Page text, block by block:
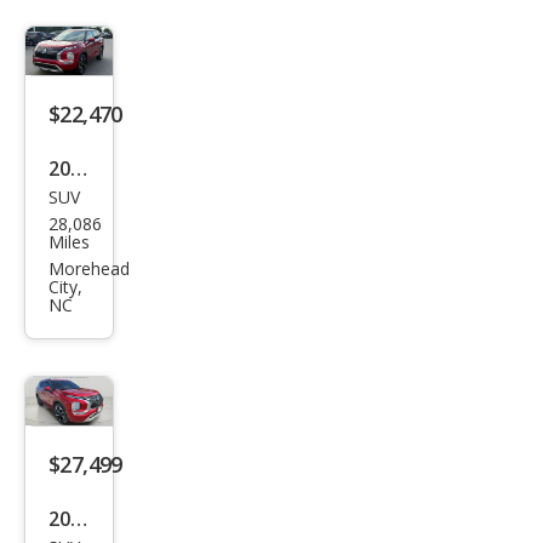
er
SEL
$22,470
2023
Mits
ubis
hi
Outl
and
er
SE
SUV
28,086
Miles
Morehead
City,
NC
$27,499
2023